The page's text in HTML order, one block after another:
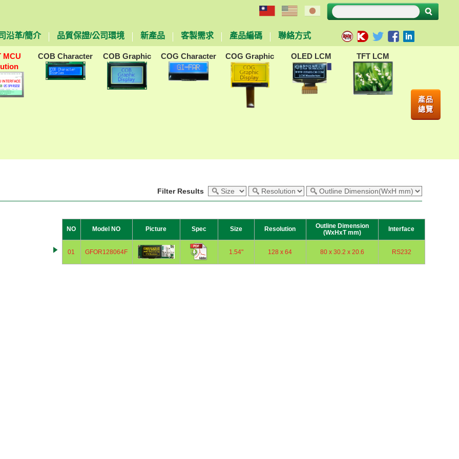
沿革/簡介 品質保證/公司環境 新產品 客製需求 產品編碼 聯絡方式
MCU
COB Character COB Graphic COG Character COG Graphic OLED LCM TFT LCM
產品
總覽
Filter Results
NO Model NO Picture Spec Size Resolution
Outline Dimension
(WxHxT mm)
Interface
01 GFOR128064F 1.54" 128 x 64 80 x 30.2 x 20.6 RS232